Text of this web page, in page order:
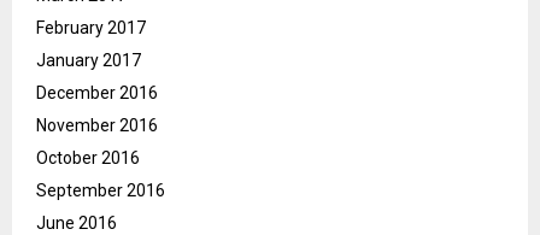
February 2017
January 2017
December 2016
November 2016
October 2016
September 2016
June 2016